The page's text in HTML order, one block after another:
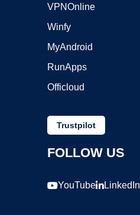
VPNOnline
Winfy
MyAndroid
RunApps
Officloud
Trustpilot
FOLLOW US
YouTube LinkedIn